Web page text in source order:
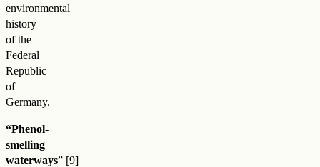
environmental
history
of the
Federal
Republic
of
Germany.
“Phenol-
smelling
waterways”